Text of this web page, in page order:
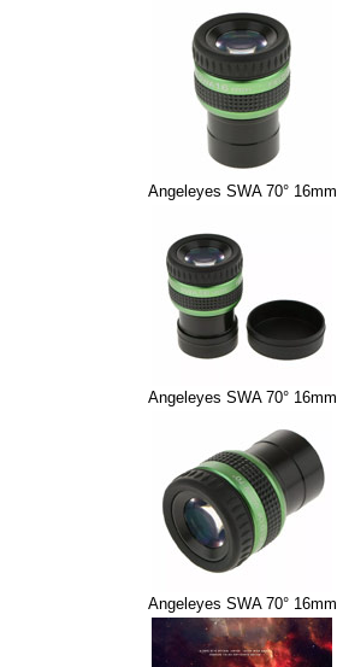
Angeleyes SWA 70° 16mm
Angeleyes SWA 70° 16mm
Angeleyes SWA 70° 16mm